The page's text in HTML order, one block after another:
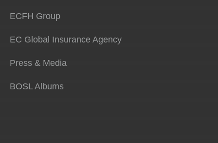
ECFH Group
EC Global Insurance Agency
Press & Media
BOSL Albums